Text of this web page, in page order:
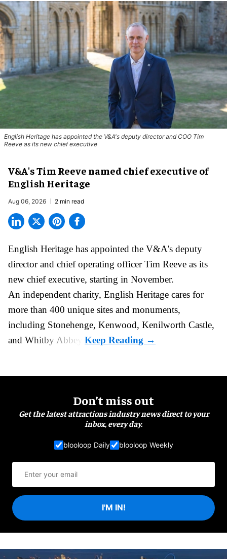
English Heritage has appointed the V&A's deputy director and COO Tim
Reeve as its new chief executive
V&A's Tim Reeve named chief executive of
English Heritage
Aug 06, 2026 2 min read
English Heritage has appointed the V&A's deputy
director and chief operating officerTim Reeve as its
new chief executive, starting in November.
An independent charity, English Heritage cares for
more than 400 unique sites and monuments,
including Stonehenge, Kenwood, Kenilworth Castle,
and Whitby Abbey.
Don’t miss out
Get the latest attractions industry news direct to your
inbox, every day.
blooloop Daily blooloop Weekly
I'M IN!